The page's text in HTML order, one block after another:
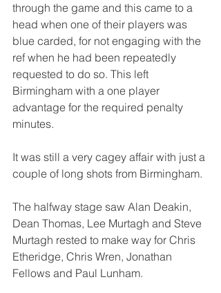
through the game and this came to a
head when one of their players was
blue carded, for not engaging with the
ref when he had been repeatedly
requested to do so. This left
Birmingham with a one player
advantage for the required penalty
minutes.
It was still a very cagey affair with just a
couple of long shots from Birmingham.
The halfway stage saw Alan Deakin,
Dean Thomas, Lee Murtagh and Steve
Murtagh rested to make way for Chris
Etheridge, Chris Wren, Jonathan
Fellows and Paul Lunham.